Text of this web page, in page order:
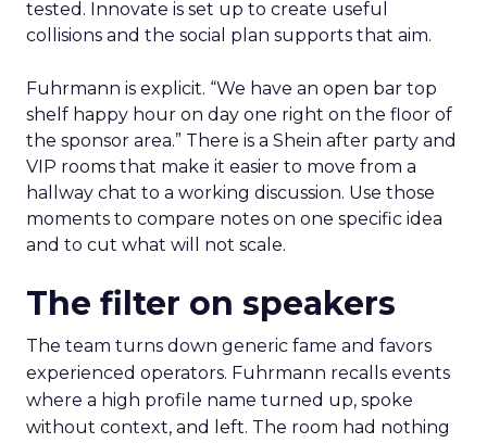
tested. Innovate is set up to create useful
collisions and the social plan supports that aim.
Fuhrmann is explicit. “We have an open bar top
shelf happy hour on day one right on the floor of
the sponsor area.” There is a Shein after party and
VIP rooms that make it easier to move from a
hallway chat to a working discussion. Use those
moments to compare notes on one specific idea
and to cut what will not scale.
The filter on speakers
The team turns down generic fame and favors
experienced operators. Fuhrmann recalls events
where a high profile name turned up, spoke
without context, and left. The room had nothing